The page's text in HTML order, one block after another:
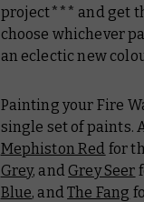
project*** and get
choose whichever
an eclectic new
Painting your Fire
single set of paints.
Mephiston Red for
Grey, and Grey Seer
Blue, andThe Fang